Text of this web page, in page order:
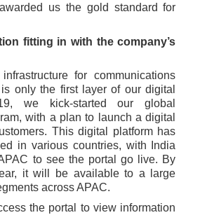
us the gold standard for
fitting in with the company’s
for communications
only the first layer of our digital
we kick-started our global
with a plan to launch a digital
This digital platform has
in various countries, with India
to see the portal go live. By
it will be available to a large
across APAC.
the portal to view information